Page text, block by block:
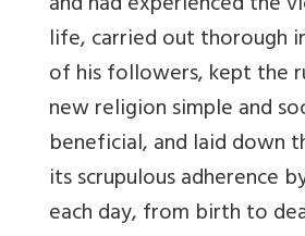
life, carried out thorough
of his followers, kept the
new religion simple and
beneficial, and laid down
its scrupulous adherence
each day, from birth to